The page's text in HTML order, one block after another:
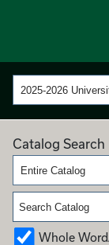
2025-2026
Catalog Search
Entire Catalog
Whole